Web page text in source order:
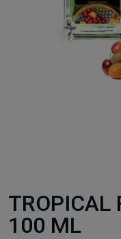
TROPICAL
100 ML